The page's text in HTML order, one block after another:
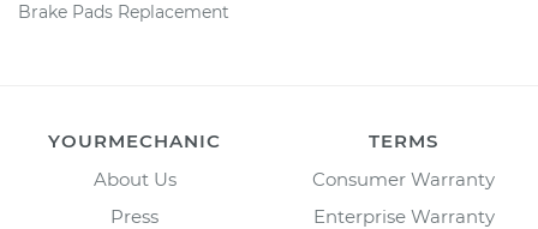
Brake Pads Replacement
YOURMECHANIC
About Us
Press
TERMS
Consumer Warranty
Enterprise Warranty